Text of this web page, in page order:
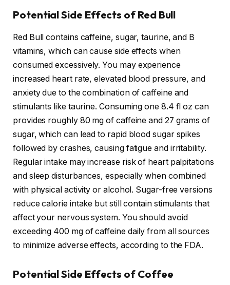
Potential Side Effects of Red Bull
Red Bull contains caffeine, sugar, taurine, and B
vitamins, which can cause side effects when
consumed excessively. You may experience
increased heart rate, elevated blood pressure, and
anxiety due to the combination of caffeine and
stimulants like taurine. Consuming one 8.4 fl oz can
provides roughly 80 mg of caffeine and 27 grams of
sugar, which can lead to rapid blood sugar spikes
followed by crashes, causing fatigue and irritability.
Regular intake may increase risk of heart palpitations
and sleep disturbances, especially when combined
with physical activity or alcohol. Sugar-free versions
reduce calorie intake but still contain stimulants that
affect your nervous system. You should avoid
exceeding 400 mg of caffeine daily from all sources
to minimize adverse effects, according to the FDA.
Potential Side Effects of Coffee